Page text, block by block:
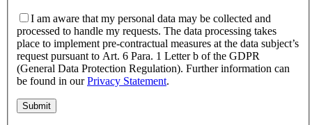
I am aware that my personal data may be collected and
processed to handle my requests. The data processing takes
place to implement pre-contractual measures at the data subject’s
request pursuant to Art. 6 Para. 1 Letter b of the GDPR
(General Data Protection Regulation). Further information can
be found in ourPrivacy Statement.